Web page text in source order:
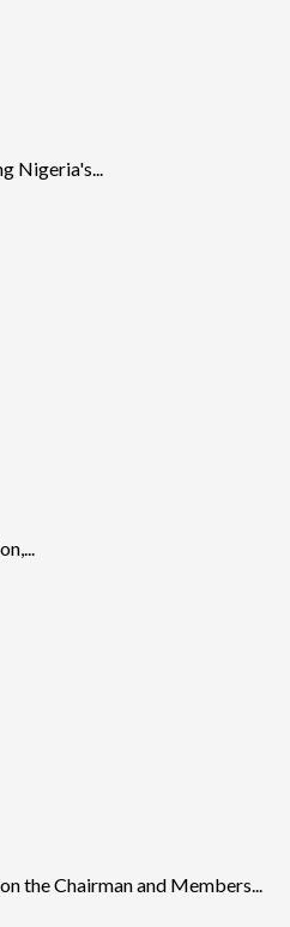
Nigeria's...
the Chairman and Members...